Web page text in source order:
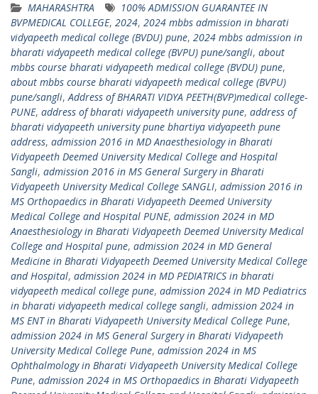
MAHARASHTRA
100% ADMISSION GUARANTEE IN
BVPMEDICAL COLLEGE, 2024, 2024 mbbs admission in bharati
vidyapeeth medical college (BVDU) pune, 2024 mbbs admission in
bharati vidyapeeth medical college (BVPU) pune/sangli, about
mbbs course bharati vidyapeeth medical college (BVDU) pune,
about mbbs course bharati vidyapeeth medical college (BVPU)
pune/sangli,Address of BHARATI VIDYA PEETH(BVP)medical college-
PUNE, address of bharati vidyapeeth university pune, address of
bharati vidyapeeth university pune bhartiya vidyapeeth pune
address, admission 2016 in MD Anaesthesiology in Bharati
Vidyapeeth Deemed University Medical College and Hospital
Sangli, admission 2016 in MS General Surgery in Bharati
Vidyapeeth University Medical College SANGLI, admission 2016 in
MS Orthopaedics in Bharati Vidyapeeth Deemed University
Medical College and Hospital PUNE, admission 2024 in MD
Anaesthesiology in Bharati Vidyapeeth Deemed University Medical
College and Hospital pune, admission 2024 in MD General
Medicine in Bharati Vidyapeeth Deemed University Medical College
and Hospital, admission 2024 in MD PEDIATRICS in bharati
vidyapeeth medical college pune, admission 2024 in MD Pediatrics
in bharati vidyapeeth medical college sangli, admission 2024 in
MS ENT in Bharati Vidyapeeth University Medical College Pune,
admission 2024 in MS General Surgery in Bharati Vidyapeeth
University Medical College Pune, admission 2024 in MS
Ophthalmology in Bharati Vidyapeeth University Medical College
Pune, admission 2024 in MS Orthopaedics in Bharati Vidyapeeth